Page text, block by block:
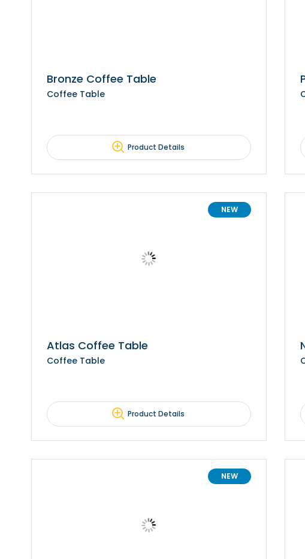
Bronze Coffee Table
Coffee Table
Product Details
NEW
Atlas Coffee Table
Coffee Table
Product Details
NEW